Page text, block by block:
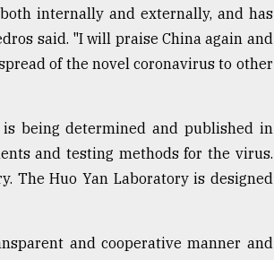
internally and externally, and has
said. "I will praise China again and
of the novel coronavirus to other
being determined and published in
and testing methods for the virus.
The Huo Yan Laboratory is designed
and cooperative manner and